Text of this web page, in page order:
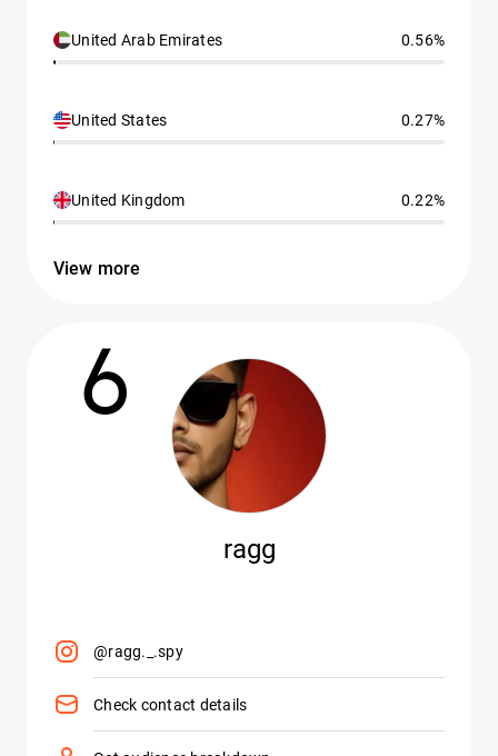
United Arab Emirates 0.56%
United States 0.27%
United Kingdom 0.22%
View more
6
ragg
@ragg._.spy
Check contact details